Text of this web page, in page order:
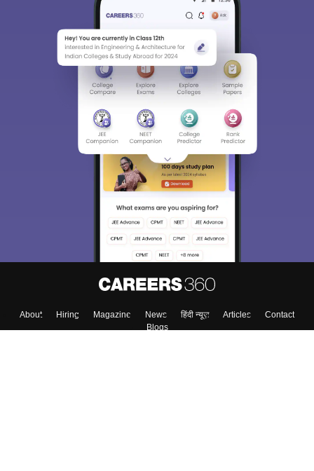
About Hiring Magazine News हिंदी न्यूज़ Articles
Contact
Blogs
Sign In/Sign Up
We endeavor to keep you informed and help you
choose the right Career path. Sign in and
access our resources on Exams, Study
Material, Counseling, Colleges etc.
Skip Sign In